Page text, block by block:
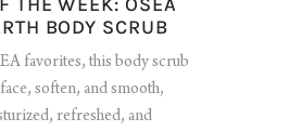
BODY SCRUB
favorites, this body scrub
soften, and smooth,
refreshed, and